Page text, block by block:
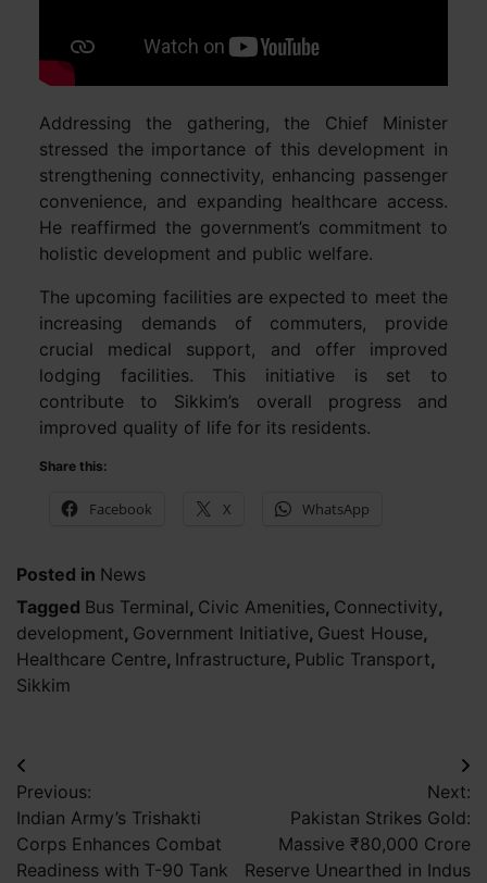
Addressing the gathering, the Chief Minister
stressed the importance of this development in
strengthening connectivity, enhancing passenger
convenience, and expanding healthcare access.
He reaffirmed the government’s commitment to
holistic development and public welfare.
The upcoming facilities are expected to meet the
increasing demands of commuters, provide
crucial medical support, and offer improved
lodging facilities. This initiative is set to
contribute to Sikkim’s overall progress and
improved quality of life for its residents.
Share this:
Facebook X WhatsApp
Posted in News
Tagged Bus Terminal, Civic Amenities, Connectivity,
development, Government Initiative, Guest House,
Healthcare Centre, Infrastructure, Public Transport,
Sikkim
Post
navigation
Previous:
Indian Army’s Trishakti
Corps Enhances Combat
Readiness with T-90 Tank
Next:
Pakistan Strikes Gold:
Massive ₹80,000 Crore
Reserve Unearthed in Indus